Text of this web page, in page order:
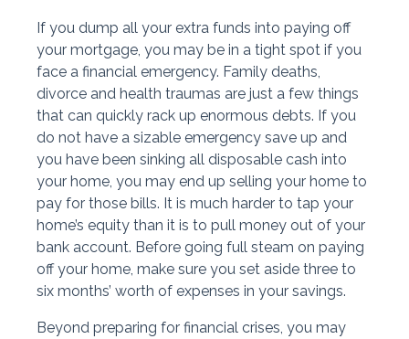
If you dump all your extra funds into paying off
your mortgage, you may be in a tight spot if you
face a financial emergency. Family deaths,
divorce and health traumas are just a few things
that can quickly rack up enormous debts. If you
do not have a sizable emergency save up and
you have been sinking all disposable cash into
your home, you may end up selling your home to
pay for those bills. It is much harder to tap your
home’s equity than it is to pull money out of your
bank account. Before going full steam on paying
off your home, make sure you set aside three to
six months’ worth of expenses in your savings.
Beyond preparing for financial crises, you may